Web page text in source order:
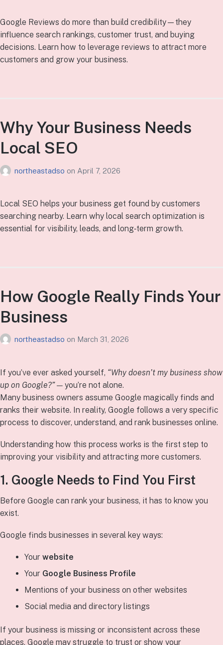
Google Reviews do more than build credibility—they
influence search rankings, customer trust, and buying
decisions. Learn how to leverage reviews to attract more
customers and grow your business.
Why Your Business Needs
Local SEO
northeastadso on April 7, 2026
Local SEO helps your business get found by customers
searching nearby. Learn why local search optimization is
essential for visibility, leads, and long‑term growth.
How Google Really Finds Your
Business
northeastadso on March 31, 2026
If you’ve ever asked yourself, “Why doesn’t my business show
up on Google?”— you’re not alone.
Many business owners assume Google magically finds and
ranks their website. In reality, Google follows a very specific
process to discover, understand, and rank businesses online.
Understanding how this process works is the first step to
improving your visibility and attracting more customers.
1. Google Needs to Find You First
Before Google can rank your business, it has to know you
exist.
Google finds businesses in several key ways:
Your website
Your Google Business Profile
Mentions of your business on other websites
Social media and directory listings
If your business is missing or inconsistent across these
places, Google may struggle to trust or show your